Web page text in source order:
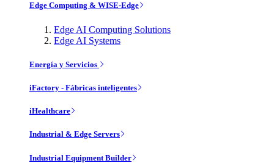
Edge Computing & WISE-Edge
Edge AI Computing Solutions
Edge AI Systems
Energía y Servicios
iFactory - Fábricas inteligentes
iHealthcare
Industrial & Edge Servers
Industrial Equipment Builder